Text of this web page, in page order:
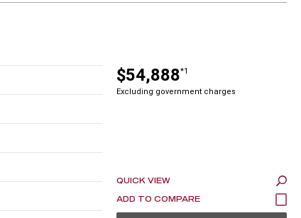
$54,888*1
Excluding government charges
QUICK VIEW